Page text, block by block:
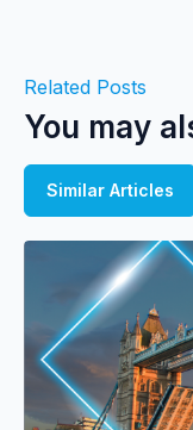
Related Posts
You may
Similar Articles